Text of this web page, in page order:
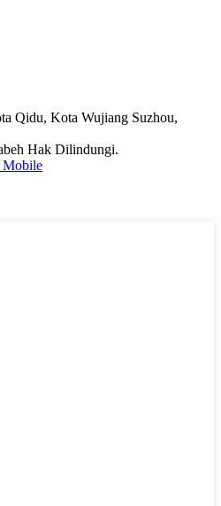
Qidu, Kota Wujiang Suzhou,
Hak Dilindungi.